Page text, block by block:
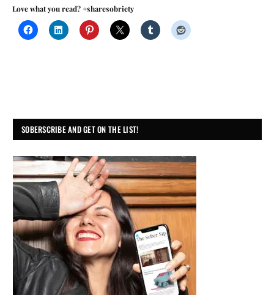
Love what you read? #sharesobriety
SOBERSCRIBE AND GET ON THE LIST!